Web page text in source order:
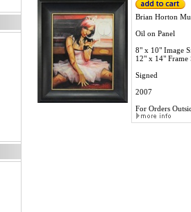
Brian Horton
Oil on Panel
8" x 10" Image
12" x 14" Frame
Signed
2007
For Orders